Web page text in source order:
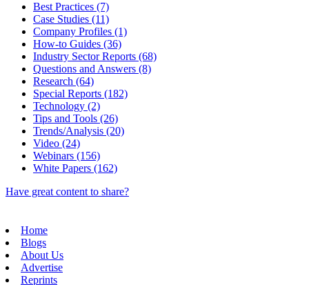
Best Practices (7)
Case Studies (11)
Company Profiles (1)
How-to Guides (36)
Industry Sector Reports (68)
Questions and Answers (8)
Research (64)
Special Reports (182)
Technology (2)
Tips and Tools (26)
Trends/Analysis (20)
Video (24)
Webinars (156)
White Papers (162)
Have great content to share?
Home
Blogs
About Us
Advertise
Reprints